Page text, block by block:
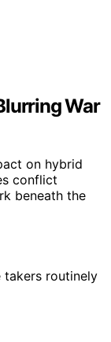
War
on hybrid
conflict
beneath the